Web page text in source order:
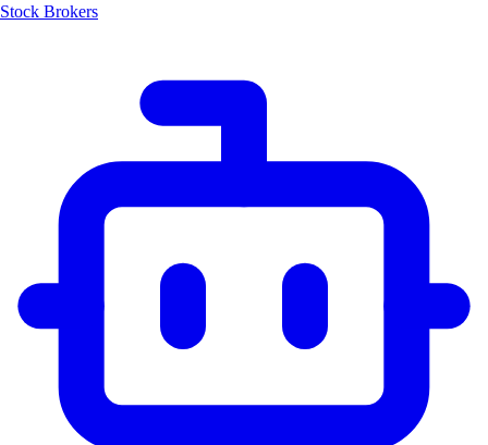
Stock Brokers